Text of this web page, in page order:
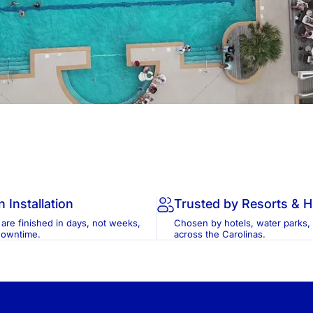
Installation
finished in days, not weeks,
Trusted by Resorts &
Chosen by hotels, water parks,
across the Carolinas.